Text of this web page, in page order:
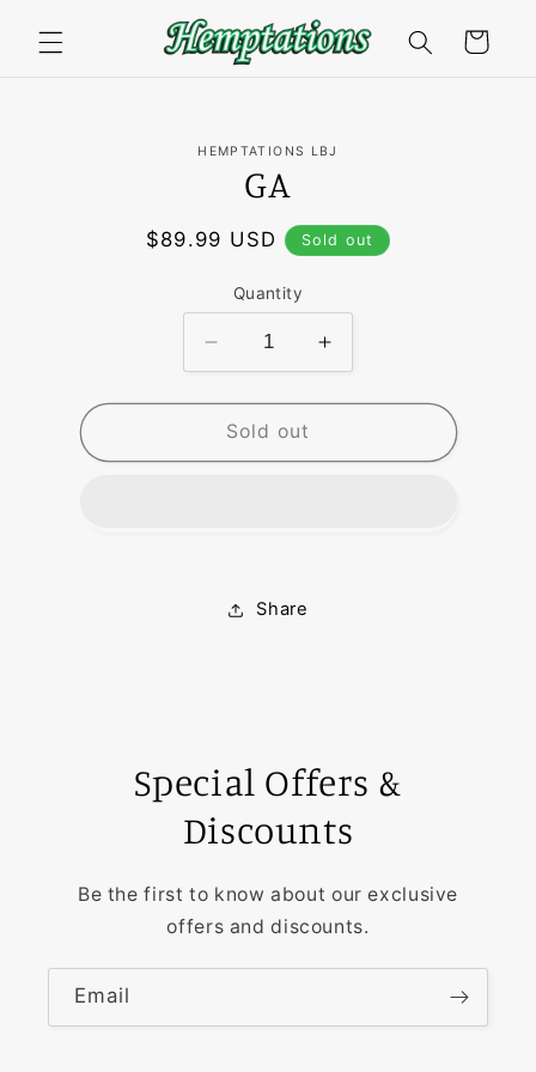
content
Cart
HEMPTATIONS LBJ
GA
Regular
$89.99 USD Sold out
Quantity
Decrease
quantity
for
GA
Increase
quantity
for
Sold out
Share
Special Offers &
Discounts
Be the first to know about our exclusive
offers and discounts.
Email